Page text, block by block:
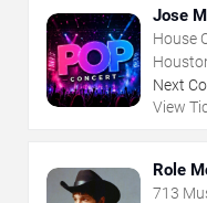
Jose
House
Next
View
Role
713